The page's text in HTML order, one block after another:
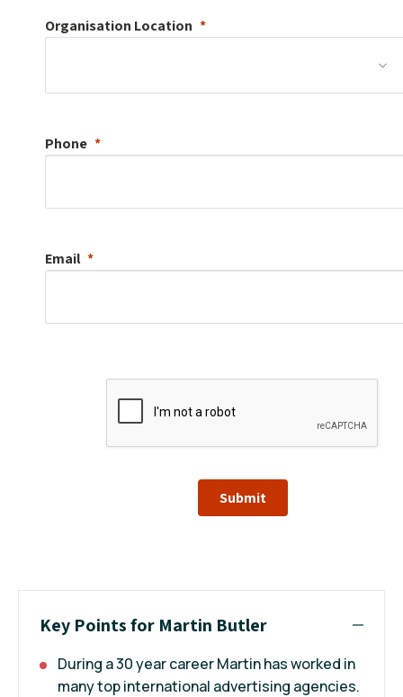
Organisation Location
Phone
Email
Submit
Key Points for Martin Butler
During a 30 year career Martin has worked in
many top international advertising agencies.